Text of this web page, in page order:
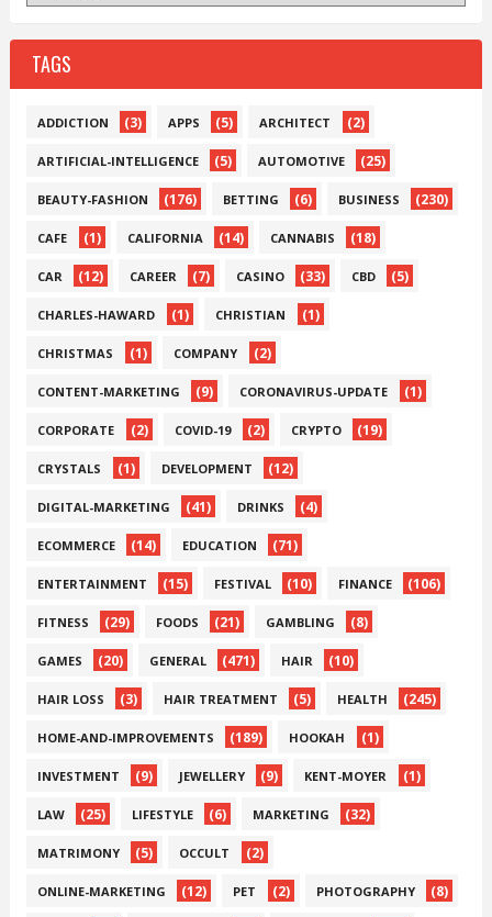
TAGS
ADDICTION (3) APPS (5) ARCHITECT (2)
ARTIFICIAL-INTELLIGENCE (5) AUTOMOTIVE (25)
BEAUTY-FASHION (176) BETTING (6) BUSINESS (230)
CAFE (1) CALIFORNIA (14) CANNABIS (18)
CAR (12) CAREER (7) CASINO (33) CBD (5)
CHARLES-HAWARD (1) CHRISTIAN (1)
CHRISTMAS (1) COMPANY (2)
CONTENT-MARKETING (9) CORONAVIRUS-UPDATE (1)
CORPORATE (2) COVID-19 (2) CRYPTO (19)
CRYSTALS (1) DEVELOPMENT (12)
DIGITAL-MARKETING (41) DRINKS (4)
ECOMMERCE (14) EDUCATION (71)
ENTERTAINMENT (15) FESTIVAL (10) FINANCE (106)
FITNESS (29) FOODS (21) GAMBLING (8)
GAMES (20) GENERAL (471) HAIR (10)
HAIR LOSS (3) HAIR TREATMENT (5) HEALTH (245)
HOME-AND-IMPROVEMENTS (189) HOOKAH (1)
INVESTMENT (9) JEWELLERY (9) KENT-MOYER (1)
LAW (25) LIFESTYLE (6) MARKETING (32)
MATRIMONY (5) OCCULT (2)
ONLINE-MARKETING (12) PET (2) PHOTOGRAPHY (8)